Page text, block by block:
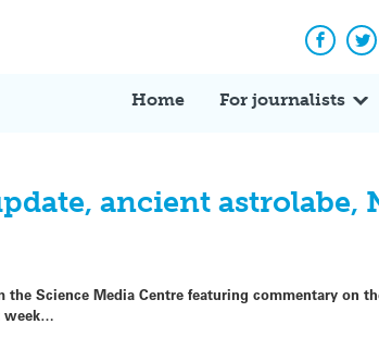
Home For journalists
ancient astrolabe,
Science Media Centre featuring commentary on
week…